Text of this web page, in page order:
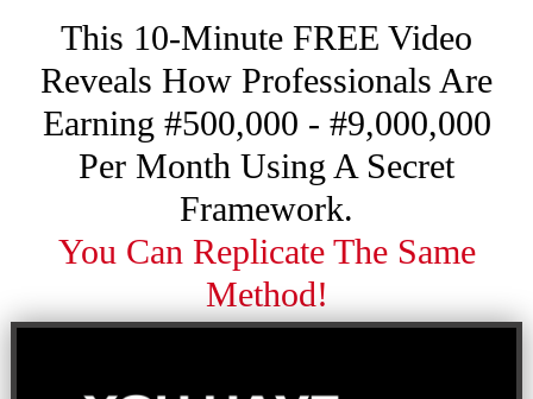
This 10-Minute FREE Video
Reveals How Professionals Are
Earning #500,000 - #9,000,000
Per Month Using A Secret
Framework.
You Can Replicate The Same
Method!